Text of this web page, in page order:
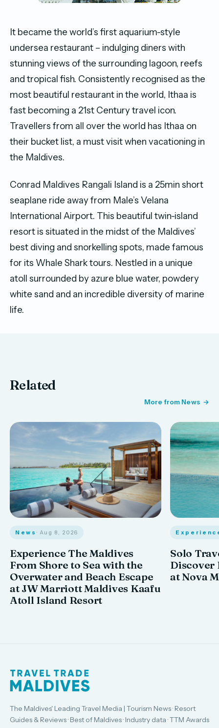
It became the world’s first aquarium-style
undersea restaurant – indulging diners with
stunning views of the surrounding lagoon, reefs
and tropical fish. Consistently recognised as the
most beautiful restaurant in the world, Ithaa is
fast becoming a 21st Century travel icon.
Travellers from all over the world has Ithaa on
their bucket list, a must visit when vacationing in
the Maldives.
Conrad Maldives Rangali Island is a 25min short
seaplane ride away from Male’s Velana
International Airport. This beautiful twin-island
resort is situated in the midst of the Maldives’
best diving and snorkelling spots, made famous
for its Whale Shark tours. Nestled in a unique
atoll surrounded by azure blue water, powdery
white sand and an incredible diversity of marine
life.
Related
More from News
News · Aug 8, 2026
Experience The Maldives
From Shore to Sea with the
Overwater and Beach Escape
at JW Marriott Maldives Kaafu
Atoll Island Resort
Solo
Discover
at Nova
The Maldives' Leading Travel Media | Tourism News · Resort
Guides & Reviews · Best of Maldives · Industry data · TTM Awards